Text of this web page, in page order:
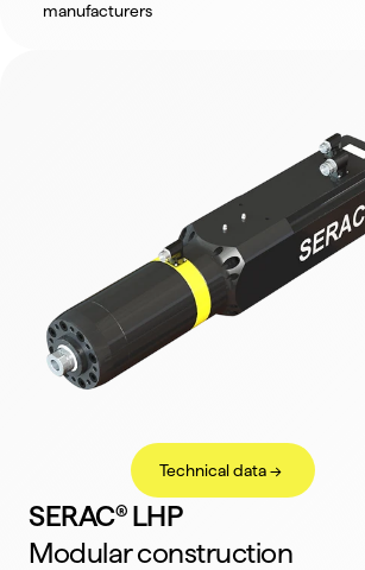
manufacturers
SERAC® LHP
Modular construction
Technical data ->